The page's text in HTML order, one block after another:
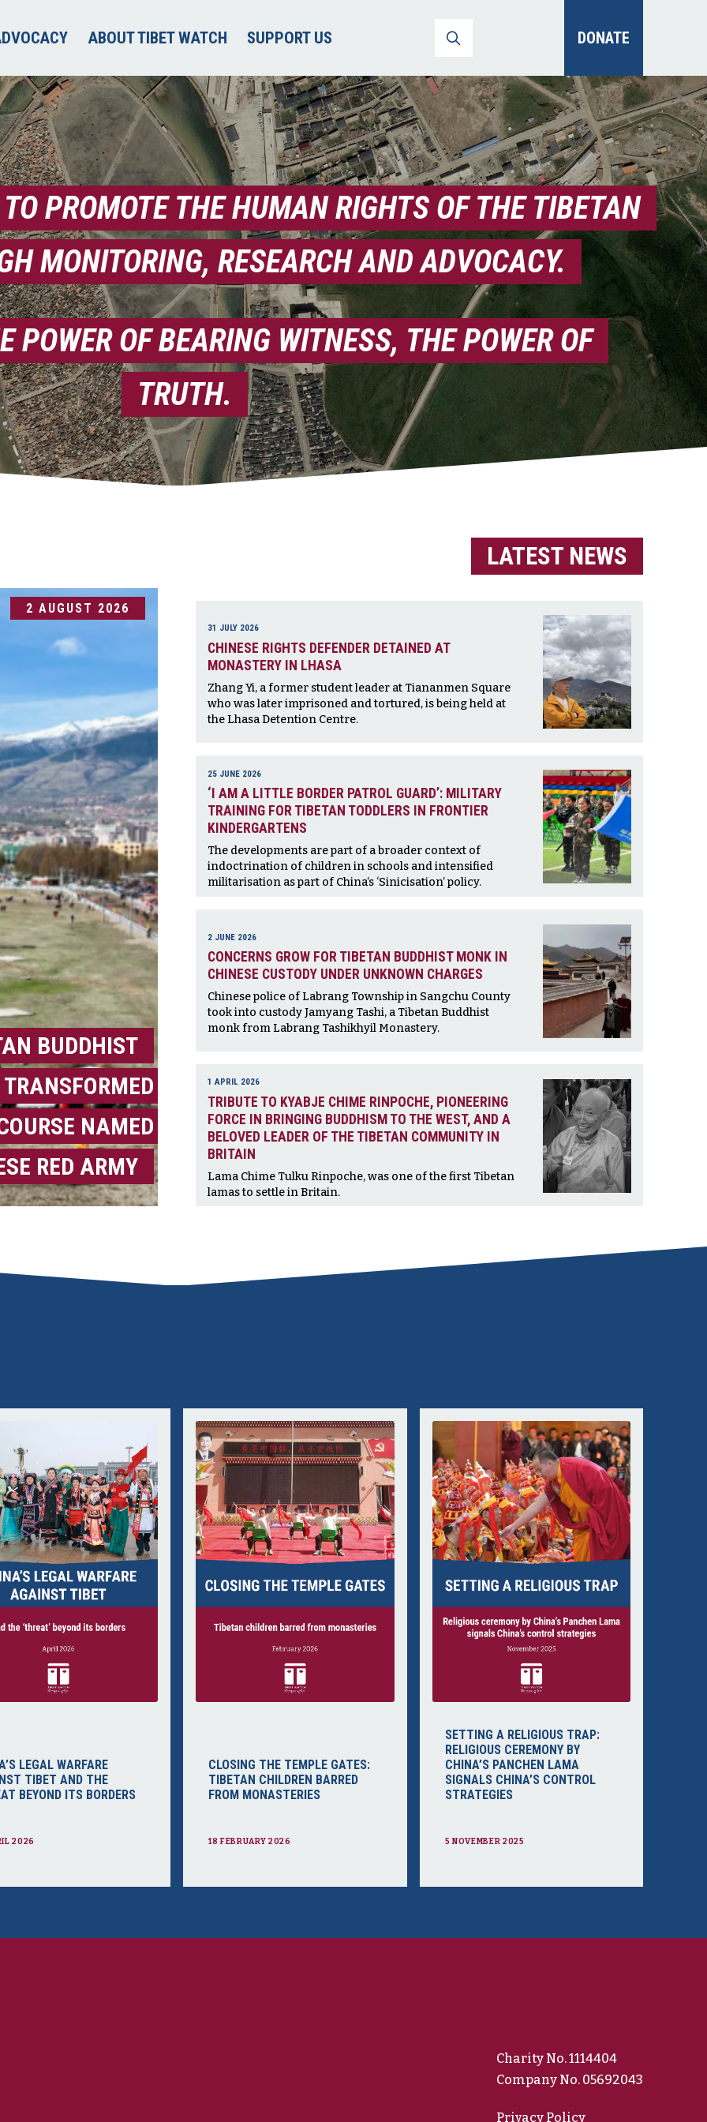
ABOUT TIBET WATCH SUPPORT US DONATE
PROMOTE THE HUMAN RIGHTS OF THE TIBETAN
MONITORING, RESEARCH AND ADVOCACY.
POWER OF BEARING WITNESS, THE POWER OF
TRUTH.
LATEST NEWS
2 AUGUST 2026
BUDDHIST
NAMED
RED ARMY
31 JULY 2026
CHINESE RIGHTS DEFENDER DETAINED AT
MONASTERY IN LHASA
Zhang Yi, a former student leader at Tiananmen Square
who was later imprisoned and tortured, is being held at
the Lhasa Detention Centre.
25 JUNE 2026
‘I AM A LITTLE BORDER PATROL GUARD’: MILITARY
TRAINING FOR TIBETAN TODDLERS IN FRONTIER
KINDERGARTENS
The developments are part of a broader context of
indoctrination of children in schools and intensified
militarisation as part of China’s ‘Sinicisation’ policy.
2 JUNE 2026
CONCERNS GROW FOR TIBETAN BUDDHIST MONK IN
CHINESE CUSTODY UNDER UNKNOWN CHARGES
Chinese police of Labrang Township in Sangchu County
took into custody Jamyang Tashi, a Tibetan Buddhist
monk from Labrang Tashikhyil Monastery.
1 APRIL 2026
TRIBUTE TO KYABJE CHIME RINPOCHE, PIONEERING
FORCE IN BRINGING BUDDHISM TO THE WEST, AND A
BELOVED LEADER OF THE TIBETAN COMMUNITY IN
BRITAIN
Lama Chime Tulku Rinpoche, was one of the first Tibetan
lamas to settle in Britain.
LEGAL WARFARE
TIBET AND THE
BEYOND ITS BORDERS
2026
CLOSING THE TEMPLE GATES:
TIBETAN CHILDREN BARRED
FROM MONASTERIES
18 FEBRUARY 2026
SETTING A RELIGIOUS TRAP:
RELIGIOUS CEREMONY BY
CHINA’S PANCHEN LAMA
SIGNALS CHINA’S CONTROL
STRATEGIES
5 NOVEMBER 2025
Charity No. 1114404
Company No. 05692043
Privacy Policy